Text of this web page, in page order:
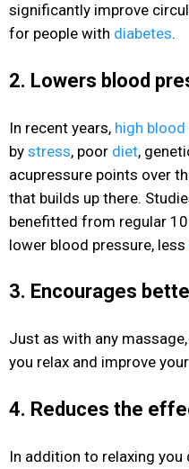
significantly improve
for people with diabetes.
2. Lowers blood
In recent years, high
by stress, poor diet,
acupressure points over
that builds up there.
benefitted from regular
lower blood pressure, less
3. Encourages
Just as with any
you relax and improve
4. Reduces the
In addition to relaxing